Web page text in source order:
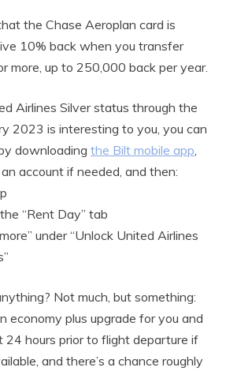
the Chase Aeroplan card is
10% back when you transfer
more, up to 250,000 back per year.
Airlines Silver status through the
2023 is interesting to you, you can
downloading the Bilt mobile app
account if needed, and then:
“Rent Day” tab
under “Unlock United Airlines
Not much, but something:
economy plus upgrade for you and
24 hours prior to flight departure if
and there’s a chance roughly